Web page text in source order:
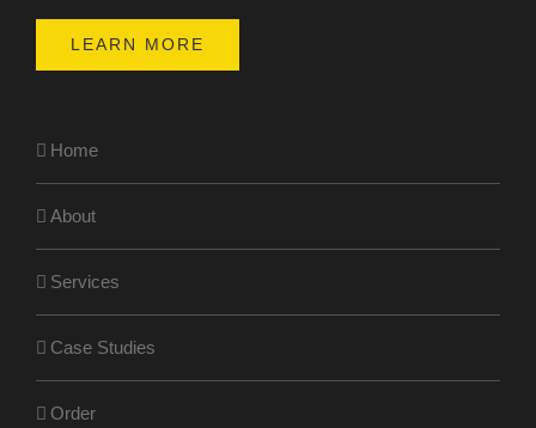
LEARN MORE
Home
About
Services
Case Studies
Order